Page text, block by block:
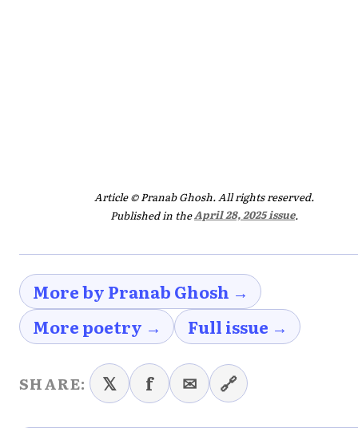
Article © Pranab Ghosh. All rights reserved.
Published in theApril 28, 2025 issue.
More by Pranab Ghosh →
More poetry →
Full issue →
SHARE: 𝕏 f ✉ 🔗